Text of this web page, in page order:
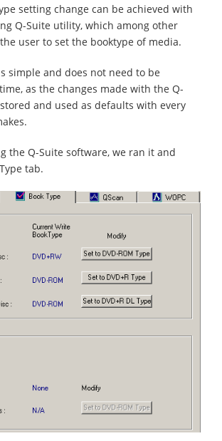
setting change can be achieved with
Q-Suite utility, which among other
user to set the booktype of media.
simple and does not need to be
as the changes made with the Q-
and used as defaults with every
the Q-Suite software, we ran it and
tab.